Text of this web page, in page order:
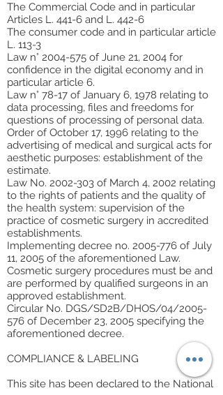
The Commercial Code and in particular
Articles L. 441-6 and L. 442-6
The consumer code and in particular article
L. 113-3
Law n° 2004-575 of June 21, 2004 for
confidence in the digital economy and in
particular article 6.
Law n° 78-17 of January 6, 1978 relating to
data processing, files and freedoms for
questions of processing of personal data.
Order of October 17, 1996 relating to the
advertising of medical and surgical acts for
aesthetic purposes: establishment of the
estimate.
Law No. 2002-303 of March 4, 2002 relating
to the rights of patients and the quality of
the health system: supervision of the
practice of cosmetic surgery in accredited
establishments.
Implementing decree no. 2005-776 of July
11, 2005 of the aforementioned Law.
Cosmetic surgery procedures must be and
are performed by qualified surgeons in an
approved establishment.
Circular No. DGS/SD2B/DHOS/04/2005-
576 of December 23, 2005 specifying the
aforementioned decree.
COMPLIANCE & LABELING
This site has been declared to the National